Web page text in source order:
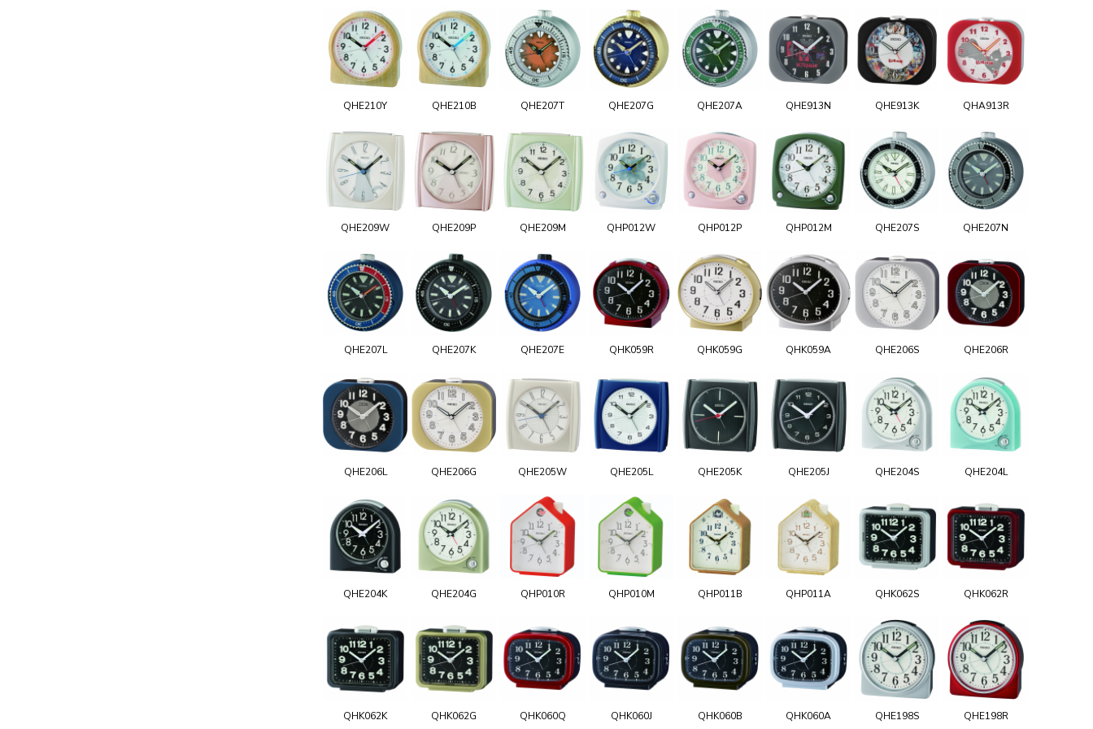
QHE210Y QHE210B QHE207T QHE207G QHE207A QHE913N QHE913K QHA913R
QHE209W QHE209P QHE209M QHP012W QHP012P QHP012M QHE207S QHE207N
QHE207L QHE207K QHE207E QHK059R QHK059G QHK059A QHE206S QHE206R
QHE206L QHE206G QHE205W QHE205L QHE205K QHE205J QHE204S QHE204L
QHE204K QHE204G QHP010R QHP010M QHP011B QHP011A QHK062S QHK062R
QHK062K QHK062G QHK060Q QHK060J QHK060B QHK060A QHE198S QHE198R